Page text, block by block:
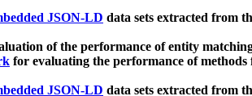
JSON-LD data sets extracted from
of the performance of entity
for evaluating the performance of
JSON-LD data sets extracted from